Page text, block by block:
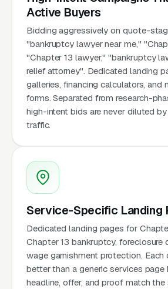
Active Buyers
Bidding aggressively on quote-
"bankruptcy lawyer near me,"
"Chapter 13 lawyer," "bankruptcy
relief attorney". Dedicated landing
galleries, financing calculators, and
forms. Separated from research-
high-intent bids are never diluted
traffic.
Service-Specific Landing
Dedicated landing pages for
Chapter 13 bankruptcy, foreclosure
wage garnishment protection.
better than a generic services page
headline, offer, and proof match